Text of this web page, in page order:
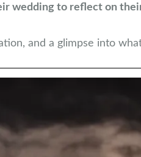
wedding to reflect on
and a glimpse into